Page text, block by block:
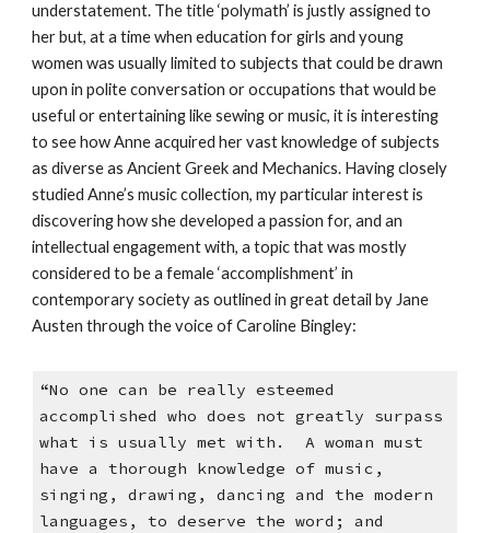
understatement. The title ‘polymath’ is justly assigned to
her but, at a time when education for girls and young
women was usually limited to subjects that could be drawn
upon in polite conversation or occupations that would be
useful or entertaining like sewing or music, it is interesting
to see how Anne acquired her vast knowledge of subjects
as diverse as Ancient Greek and Mechanics. Having closely
studied Anne’s music collection, my particular interest is
discovering how she developed a passion for, and an
intellectual engagement with, a topic that was mostly
considered to be a female ‘accomplishment’ in
contemporary society as outlined in great detail by Jane
Austen through the voice of Caroline Bingley:
“No one can be really esteemed
accomplished who does not greatly surpass
what is usually met with. A woman must
have a thorough knowledge of music,
singing, drawing, dancing and the modern
languages, to deserve the word; and